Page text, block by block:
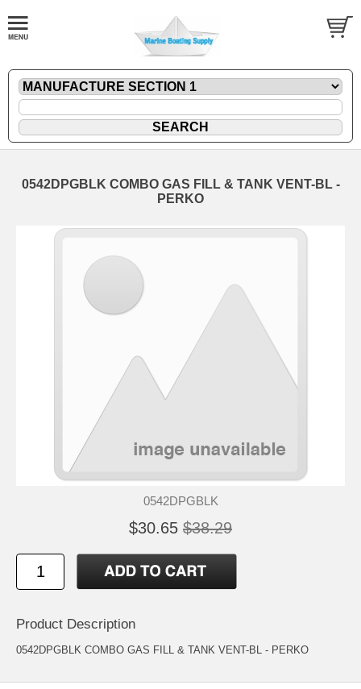
0542DPGBLK COMBO GAS FILL & TANK VENT-BL -
PERKO
0542DPGBLK
$30.65 $38.29
Product Description
0542DPGBLK COMBO GAS FILL & TANK VENT-BL - PERKO